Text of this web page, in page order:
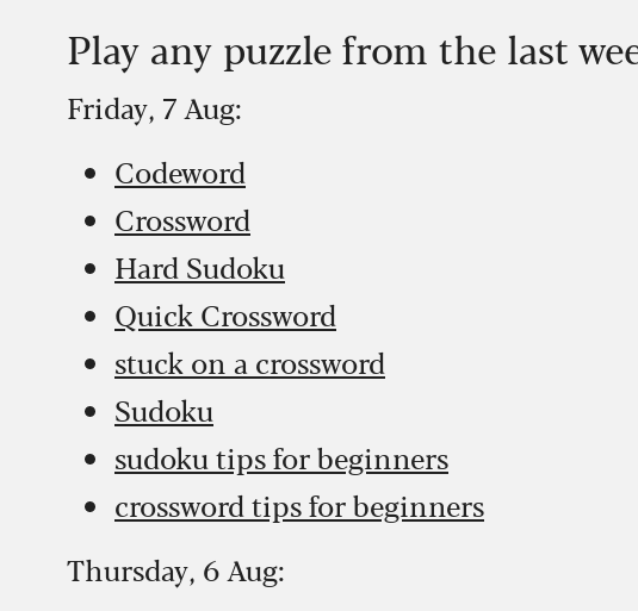
Play any puzzle from the last
Friday, 7 Aug:
Codeword
Crossword
Hard Sudoku
Quick Crossword
stuck on a crossword
Sudoku
sudoku tips for beginners
crossword tips for beginners
Thursday, 6 Aug: